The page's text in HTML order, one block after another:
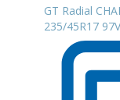
GT Radial
235/45R17 97V